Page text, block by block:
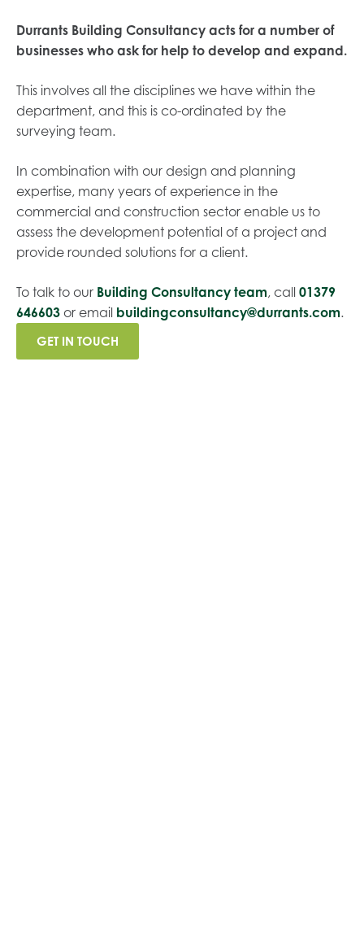
Durrants Building Consultancy acts for a number of
businesses who ask for help to develop and expand.
This involves all the disciplines we have within the
department, and this is co-ordinated by the
surveying team.
In combination with our design and planning
expertise, many years of experience in the
commercial and construction sector enable us to
assess the development potential of a project and
provide rounded solutions for a client.
To talk to our Building Consultancy team, call 01379
646603 or email buildingconsultancy@durrants.com.
GET IN TOUCH